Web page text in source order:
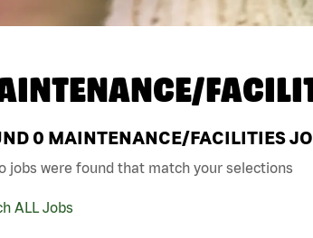
0 MAINTENANCE/FACILITIES
jobs were found that match your selections
ALL Jobs